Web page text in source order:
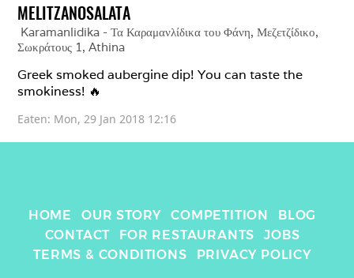
MELITZANOSALATA
Karamanlidika - Τα Καραμανλίδικα του Φάνη, Μεζετζίδικο,
Σωκράτους 1, Athina
Greek smoked aubergine dip! You can taste the
smokiness! 🔥
Eaten: Mon, 29 Jan 2018 12:16
HOME OUR STORY COMPETITION
BLOG
CONTACT
FOR RESTAURANTS
JOBS
TERMS & CONDITIONS
PRIVACY POLICY